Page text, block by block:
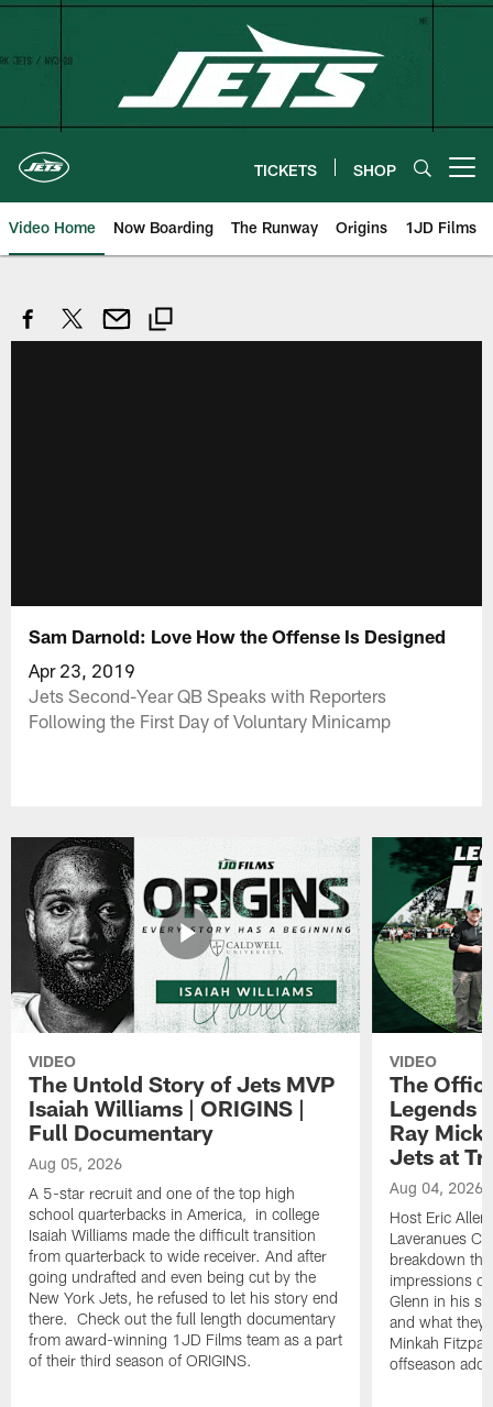
Skip
TICKETS SHOP
Video Home Now Boarding The Runway Origins 1JD Films
Sam Darnold: Love How the Offense Is Designed
Apr 23, 2019
Jets Second-Year QB Speaks with Reporters
Following the First Day of Voluntary Minicamp
VIDEO
The Untold Story of Jets MVP
Isaiah Williams | ORIGINS |
Full Documentary
Aug 05, 2026
A 5-star recruit and one of the top high
school quarterbacks in America, in college
Isaiah Williams made the difficult transition
from quarterback to wide receiver. And after
going undrafted and even being cut by the
New York Jets, he refused to let his story end
there. Check out the full length documentary
from award-winning 1JD Films team as a part
of their third season of ORIGINS.
VIDEO
The
Legends
Ray
Jets at
Aug 04, 2026
Host Eric
Laveranues
breakdown
impressions
Glenn in his
and what they
Minkah
offseason